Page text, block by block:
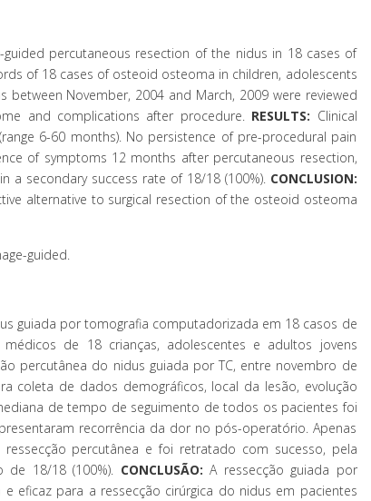
percutaneous resection of the nidus in 18 cases of
of 18 cases of osteoid osteoma in children, adolescents
November, 2004 and March, 2009 were reviewed
and complications after procedure. RESULTS: Clinical
6-60 months). No persistence of pre-procedural pain
of symptoms 12 months after percutaneous resection,
a secondary success rate of 18/18 (100%). CONCLUSION:
alternative to surgical resection of the osteoid osteoma
guided.
guiada por tomografia computadorizada em 18 casos de
de 18 crianças, adolescentes e adultos jovens
percutânea do nidus guiada por TC, entre novembro de
coleta de dados demográficos, local da lesão, evolução
de tempo de seguimento de todos os pacientes foi
recorrência da dor no pós-operatório. Apenas
percutânea e foi retratado com sucesso, pela
18/18 (100%). CONCLUSÃO: A ressecção guiada por
eficaz para a ressecção cirúrgica do nidus em pacientes